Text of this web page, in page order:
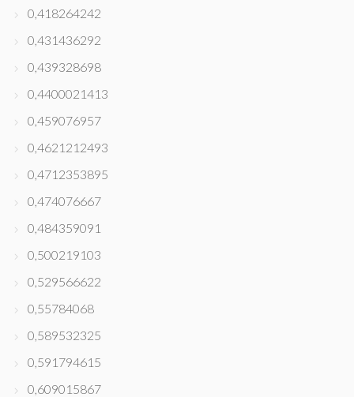
0,418264242
0,431436292
0,439328698
0,4400021413
0,459076957
0,4621212493
0,4712353895
0,474076667
0,484359091
0,500219103
0,529566622
0,55784068
0,589532325
0,591794615
0,609015867